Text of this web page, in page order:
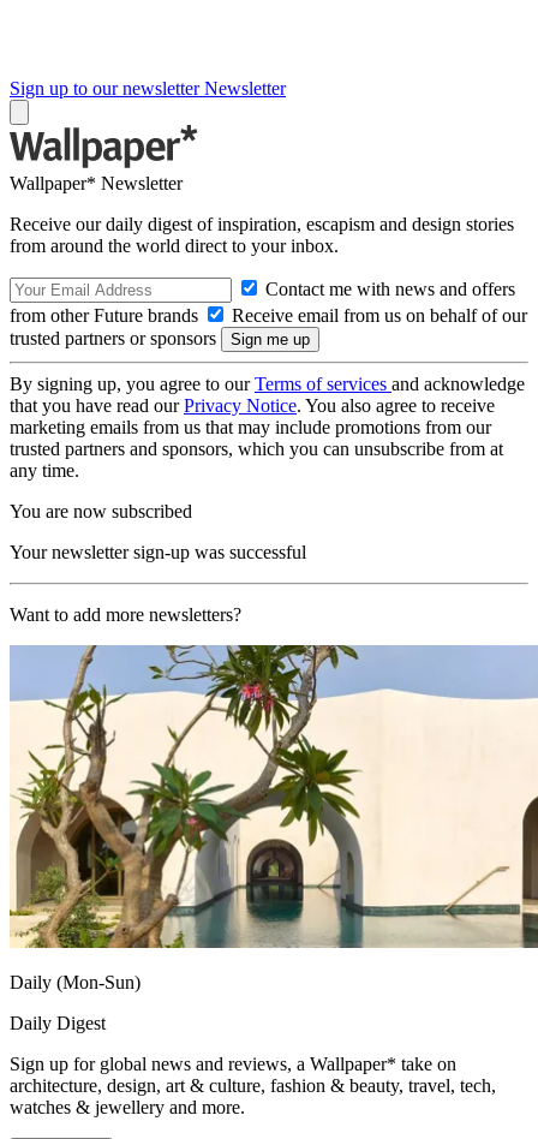
Sign up to our newsletter Newsletter
Wallpaper* Newsletter
Receive our daily digest of inspiration, escapism and design stories
from around the world direct to your inbox.
Contact me with news and offers
from other Future brands
Receive email from us on behalf of our
trusted partners or sponsors
By signing up, you agree to ourTerms of services and acknowledge
that you have read ourPrivacy Notice. You also agree to receive
marketing emails from us that may include promotions from our
trusted partners and sponsors, which you can unsubscribe from at
any time.
You are now subscribed
Your newsletter sign-up was successful
Want to add more newsletters?
Daily (Mon-Sun)
Daily Digest
Sign up for global news and reviews, a Wallpaper* take on
architecture, design, art & culture, fashion & beauty, travel, tech,
watches & jewellery and more.